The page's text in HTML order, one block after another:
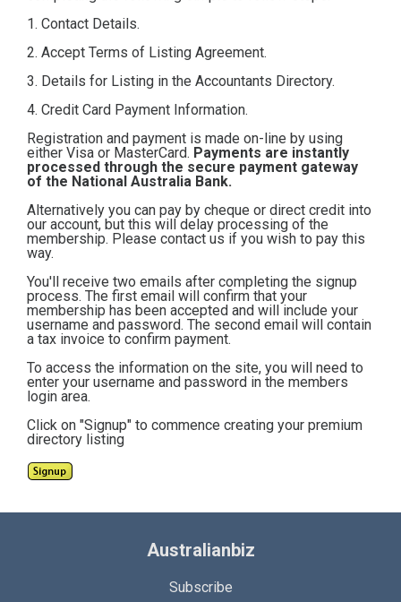
1. Contact Details.
2. Accept Terms of Listing Agreement.
3. Details for Listing in the Accountants Directory.
4. Credit Card Payment Information.
Registration and payment is made on-line by using
either Visa or MasterCard. Payments are instantly
processed through the secure payment gateway
of the National Australia Bank.
Alternatively you can pay by cheque or direct credit into
our account, but this will delay processing of the
membership. Please contact us if you wish to pay this
way.
You'll receive two emails after completing the signup
process. The first email will confirm that your
membership has been accepted and will include your
username and password. The second email will contain
a tax invoice to confirm payment.
To access the information on the site, you will need to
enter your username and password in the members
login area.
Click on "Signup" to commence creating your premium
directory listing
Australianbiz
Subscribe